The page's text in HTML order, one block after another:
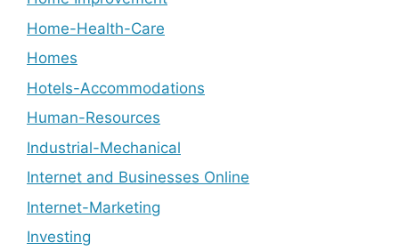
Home-Health-Care
Homes
Hotels-Accommodations
Human-Resources
Industrial-Mechanical
Internet and Businesses Online
Internet-Marketing
Investing